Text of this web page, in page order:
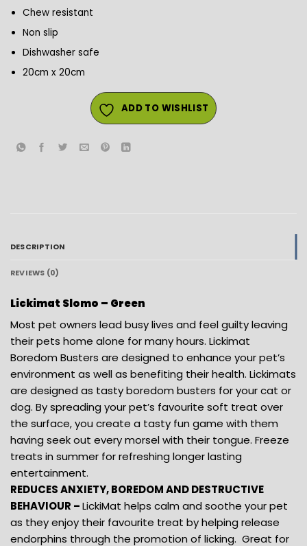
Chew resistant
Non slip
Dishwasher safe
20cm x 20cm
ADD TO WISHLIST
DESCRIPTION
REVIEWS (0)
Lickimat Slomo – Green
Most pet owners lead busy lives and feel guilty leaving
their pets home alone for many hours. Lickimat
Boredom Busters are designed to enhance your pet’s
environment as well as benefiting their health. Lickimats
are designed as tasty boredom busters for your cat or
dog. By spreading your pet’s favourite soft treat over
the surface, you create a tasty fun game with them
having seek out every morsel with their tongue. Freeze
treats in summer for refreshing longer lasting
entertainment.
REDUCES ANXIETY, BOREDOM AND DESTRUCTIVE
BEHAVIOUR –LickiMat helps calm and soothe your pet
as they enjoy their favourite treat by helping release
endorphins through the promotion of licking. Great for